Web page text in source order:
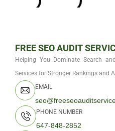
FREE SEO AUDIT
Helping You Dominate Search
Services for Stronger Rankings and
EMAIL
PHONE NUMBER
647-848-2852